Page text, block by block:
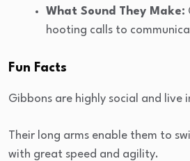
What Sound They Make:
hooting calls to
Fun Facts
Gibbons are highly social and live
Their long arms enable them to
with great speed and agility.